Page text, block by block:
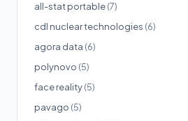
all-stat portable(7)
cdl nuclear technologies (6)
agora data (6)
polynovo (5)
face reality(5)
pavago (5)